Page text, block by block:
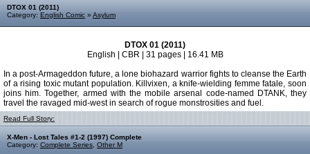
DTOX 01 (2011)
Category: English Comic » Asylum
DTOX 01 (2011)
English | CBR | 31 pages | 16.41 MB
In a post-Armageddon future, a lone biohazard warrior fights to cleanse the Earth
of a rising toxic mutant population. Killvixen, a knife-wielding femme fatale, soon
joins him. Together, armed with the mobile arsenal code-named DTANK, they
travel the ravaged mid-west in search of rogue monstrosities and fuel.
Read Full Story:
X-Men - Lost Tales #1-2 (1997) Complete
Category: Complete Series Other M